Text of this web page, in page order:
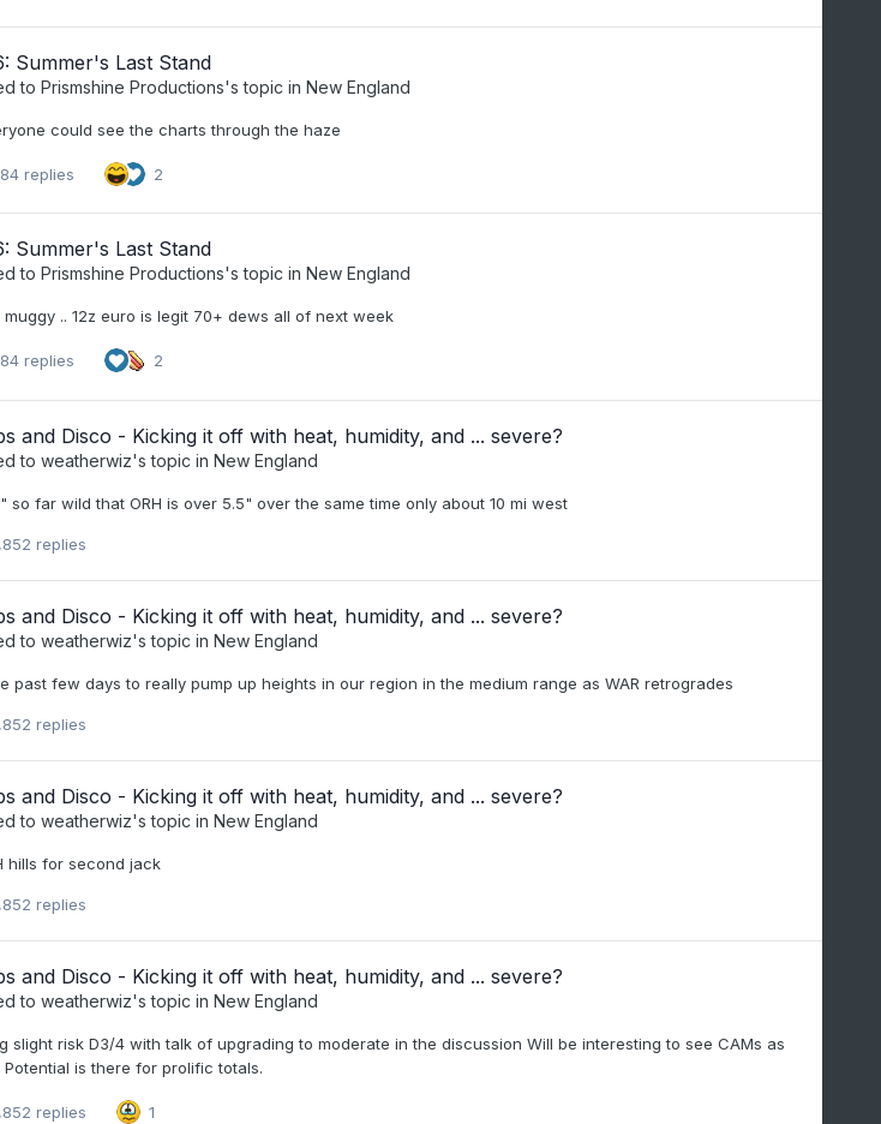
Summer's Last Stand
to Prismshine Productions's topic in New England
could see the charts through the haze
replies 2
Summer's Last Stand
to Prismshine Productions's topic in New England
.. 12z euro is legit 70+ dews all of next week
replies 2
and Disco - Kicking it off with heat, humidity, and ... severe?
to weatherwiz's topic in New England
so far wild that ORH is over 5.5" over the same time only about 10 mi west
replies
and Disco - Kicking it off with heat, humidity, and ... severe?
to weatherwiz's topic in New England
past few days to really pump up heights in our region in the medium range as WAR retrogrades
replies
and Disco - Kicking it off with heat, humidity, and ... severe?
to weatherwiz's topic in New England
hills for second jack
replies
and Disco - Kicking it off with heat, humidity, and ... severe?
to weatherwiz's topic in New England
slight risk D3/4 with talk of upgrading to moderate in the discussion Will be interesting to see CAMs as
is there for prolific totals.
replies 1